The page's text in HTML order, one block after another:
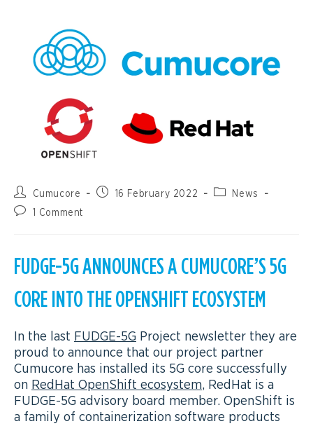
Cumucore 16 February 2022
News
1 Comment
FUDGE-5G ANNOUNCES A CUMUCORE’S 5G
CORE INTO THE OPENSHIFT ECOSYSTEM
In the last FUDGE-5G Project newsletter they are
proud to announce that our project partner
Cumucore has installed its 5G core successfully
on RedHat OpenShift ecosystem, RedHat is a
FUDGE-5G advisory board member. OpenShift is
a family of containerization software products